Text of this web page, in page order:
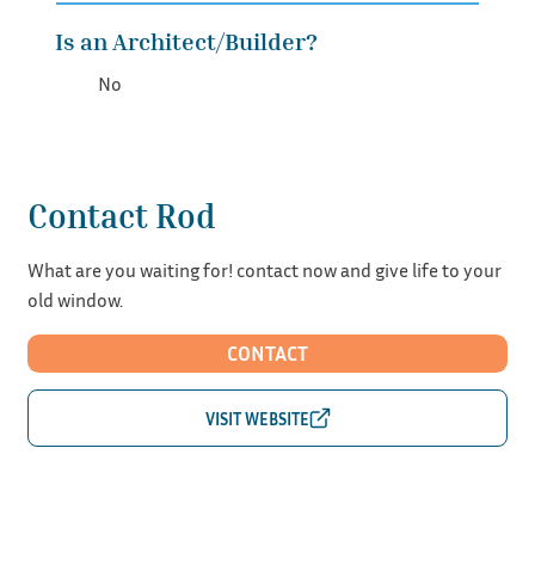
Is an Architect/Builder?
No
Contact Rod
What are you waiting for! contact now and give life to your
old window.
CONTACT